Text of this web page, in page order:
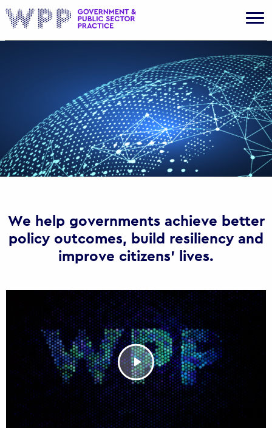
We help governments achieve better
policy outcomes, build resiliency and
improve citizens’ lives.